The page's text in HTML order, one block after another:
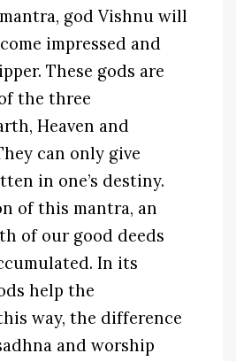
god Vishnu will
impressed and
These gods are
the three
Heaven and
can only give
in one’s destiny.
of this mantra, an
of our good deeds
In its
help the
way, the difference
and worship